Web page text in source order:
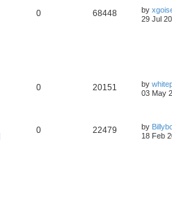
0 68448 by
29 Jul
0 20151 by
03 May
0 22479 by
18 Feb